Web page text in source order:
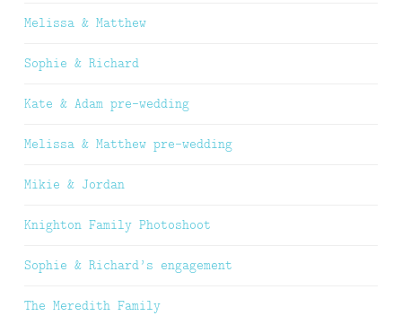
Melissa & Matthew
Sophie & Richard
Kate & Adam pre-wedding
Melissa & Matthew pre-wedding
Mikie & Jordan
Knighton Family Photoshoot
Sophie & Richard’s engagement
The Meredith Family